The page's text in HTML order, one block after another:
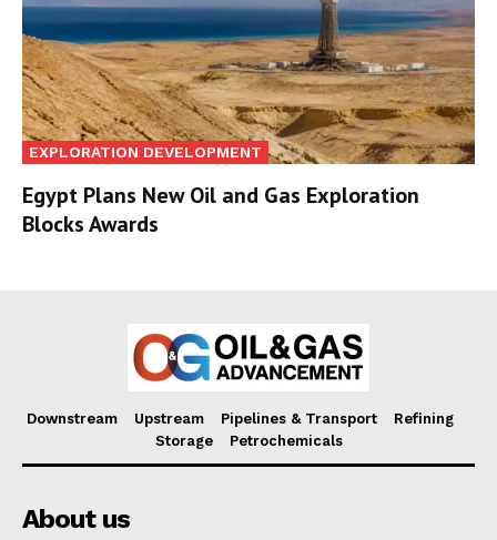
EXPLORATION DEVELOPMENT
Egypt Plans New Oil and Gas Exploration
Blocks Awards
Downstream Upstream Pipelines & Transport
Refining
Storage
Petrochemicals
About us